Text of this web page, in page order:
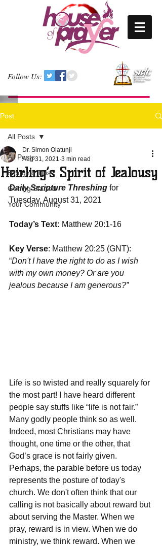
Follow Us:
Post
All Posts
Blogging Tips
Getting Started
Your Community
All Posts
Heirling’s Spirit of Jealousy
Dr. Simon Olatunji
Aug 31, 2021 3 min read
Daily Scripture Threshing for
Tuesday, August 31, 2021
Today’s Text: Matthew 20:1-16
Key Verse: Matthew 20:25 (GNT):
“Don't I have the right to do as I wish
with my own money? Or are you
jealous because I am generous?”
Life is so twisted and really squarely for
the most part! I have heard different
people say stuffs like “life is not fair.”
Many godly people think so as well.
Indeed, most Christians may have
thought, one time or the other, that
God’s grace is not fairly given.
Perhaps, the parable before us today
represents the posture of today's
church. We don't often think that our
calling is not basically about reward but
about serving the Master. When we
pray, reward is in view. When we do
ministry, we think reward. When we